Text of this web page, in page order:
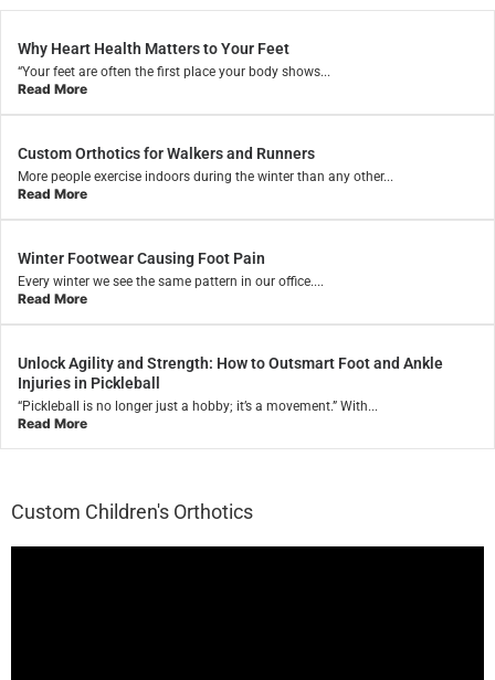
Why Heart Health Matters to Your Feet
“Your feet are often the first place your body shows...
Read More
Custom Orthotics for Walkers and Runners
More people exercise indoors during the winter than any other...
Read More
Winter Footwear Causing Foot Pain
Every winter we see the same pattern in our office....
Read More
Unlock Agility and Strength: How to Outsmart Foot and Ankle
Injuries in Pickleball
“Pickleball is no longer just a hobby; it’s a movement.” With...
Read More
Custom Children's Orthotics